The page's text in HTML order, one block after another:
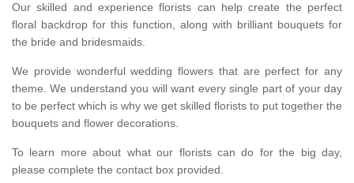
Our skilled and experience florists can help create the perfect
floral backdrop for this function, along with brilliant bouquets for
the bride and bridesmaids.
We provide wonderful wedding flowers that are perfect for any
theme. We understand you will want every single part of your day
to be perfect which is why we get skilled florists to put together the
bouquets and flower decorations.
To learn more about what our florists can do for the big day,
please complete the contact box provided.